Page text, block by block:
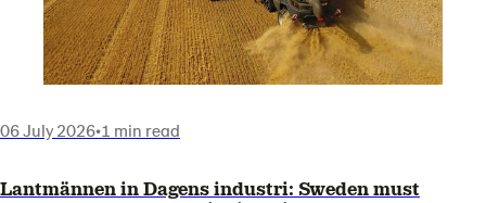
06 July 2026•1 min read
Lantmännen in Dagens industri: Sweden must